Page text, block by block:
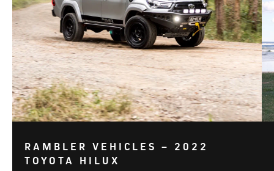
RAMBLER VEHICLES – 2022
TOYOTA HILUX